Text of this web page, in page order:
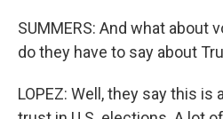
SUMMERS: And what about
do they have to say about
LOPEZ: Well, they say this